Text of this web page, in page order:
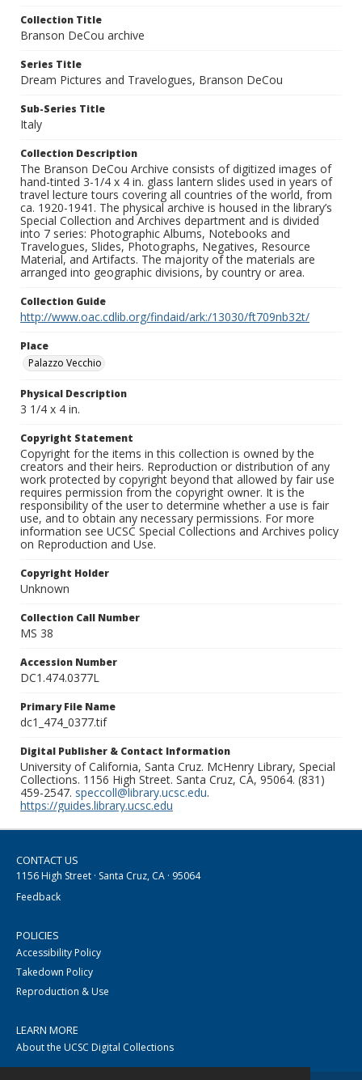
Collection Title
Branson DeCou archive
Series Title
Dream Pictures and Travelogues, Branson DeCou
Sub-Series Title
Italy
Collection Description
The Branson DeCou Archive consists of digitized images of
hand-tinted 3-1/4 x 4 in. glass lantern slides used in years of
travel lecture tours covering all countries of the world, from
ca. 1920-1941. The physical archive is housed in the library’s
Special Collection and Archives department and is divided
into 7 series: Photographic Albums, Notebooks and
Travelogues, Slides, Photographs, Negatives, Resource
Material, and Artifacts. The majority of the materials are
arranged into geographic divisions, by country or area.
Collection Guide
http://www.oac.cdlib.org/findaid/ark:/13030/ft709nb32t/
Place
Palazzo Vecchio
Physical Description
3 1/4 x 4 in.
Copyright Statement
Copyright for the items in this collection is owned by the
creators and their heirs. Reproduction or distribution of any
work protected by copyright beyond that allowed by fair use
requires permission from the copyright owner. It is the
responsibility of the user to determine whether a use is fair
use, and to obtain any necessary permissions. For more
information see UCSC Special Collections and Archives policy
on Reproduction and Use.
Copyright Holder
Unknown
Collection Call Number
MS 38
Accession Number
DC1.474.0377L
Primary File Name
dc1_474_0377.tif
Digital Publisher & Contact Information
University of California, Santa Cruz. McHenry Library, Special
Collections. 1156 High Street. Santa Cruz, CA, 95064. (831)
459-2547. speccoll@library.ucsc.edu.
https://guides.library.ucsc.edu
CONTACT US
1156 High Street · Santa Cruz, CA · 95064
Feedback
POLICIES
Accessibility Policy
Takedown Policy
Reproduction & Use
LEARN MORE
About the UCSC Digital Collections